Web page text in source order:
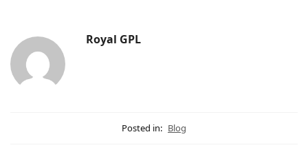
Royal GPL
Posted in: Blog